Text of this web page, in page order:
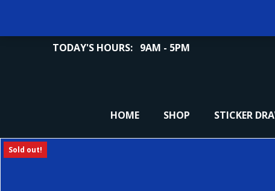
TODAY'S HOURS: 9AM - 5PM
HOME SHOP STICKER
Sold out!